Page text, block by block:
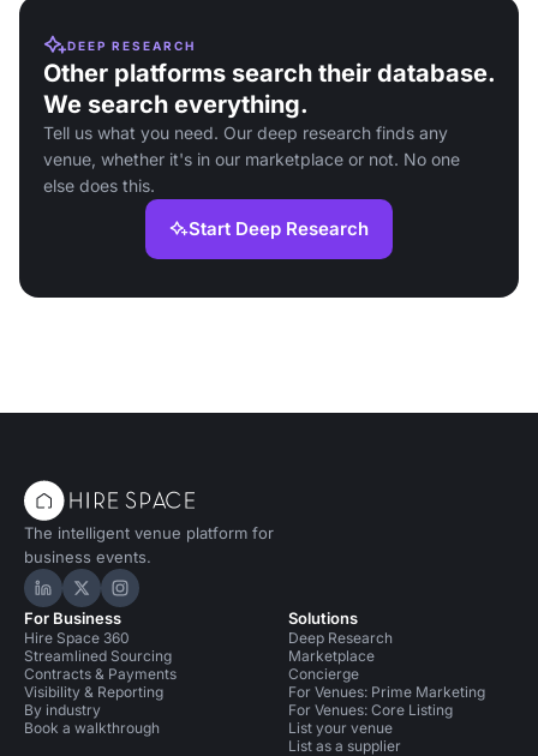
DEEP RESEARCH
Other platforms search their database.
We search everything.
Tell us what you need. Our deep research finds any
venue, whether it's in our marketplace or not. No one
else does this.
Start Deep Research
The intelligent venue platform for
business events.
Hire Space on LinkedIn
Hire Space on X
Hire Space on Instagram
For Business
Hire Space 360
Streamlined Sourcing
Contracts & Payments
Visibility & Reporting
By industry
Book a walkthrough
Solutions
Deep Research
Marketplace
Concierge
For Venues: Prime Marketing
For Venues: Core Listing
List your venue
List as a supplier